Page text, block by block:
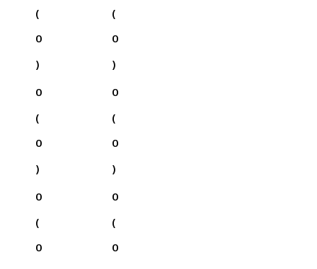
(
0
)
(
0
)
0
(
0
)
0
(
0
)
0
(
0
0
(
0